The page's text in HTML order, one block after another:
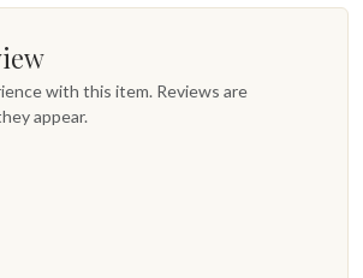
with this item. Reviews are
appear.